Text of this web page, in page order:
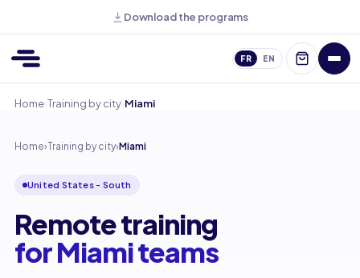
Download the programs
FR EN
Home›Training by city›Miami
Home›Training by city›Miami
United States - South
Remote training
for Miami teams